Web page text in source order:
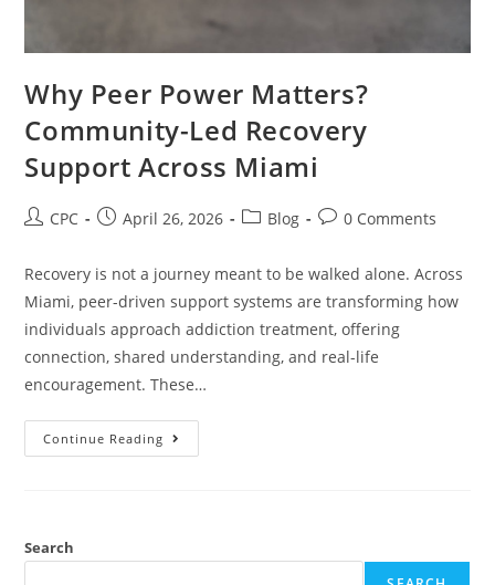
Why Peer Power Matters?
Community-Led Recovery
Support Across Miami
CPC April 26, 2026 Blog 0 Comments
Recovery is not a journey meant to be walked alone. Across
Miami, peer-driven support systems are transforming how
individuals approach addiction treatment, offering
connection, shared understanding, and real-life
encouragement. These…
Continue Reading
Search